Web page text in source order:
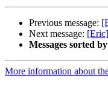
Previous message:
Next message:
Messages sorted
More information about